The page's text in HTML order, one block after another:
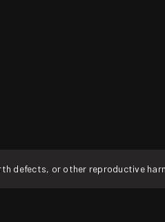
defects, or other reproductive